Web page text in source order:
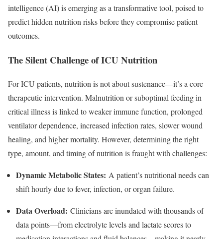
intelligence (AI) is emerging as a transformative tool, poised to
predict hidden nutrition risks before they compromise patient
outcomes.
The Silent Challenge of ICU Nutrition
For ICU patients, nutrition is not about sustenance—it’s a core
therapeutic intervention. Malnutrition or suboptimal feeding in
critical illness is linked to weaker immune function, prolonged
ventilator dependence, increased infection rates, slower wound
healing, and higher mortality. However, determining the right
type, amount, and timing of nutrition is fraught with challenges:
Dynamic Metabolic States: A patient’s nutritional needs can
shift hourly due to fever, infection, or organ failure.
Data Overload: Clinicians are inundated with thousands of
data points—from electrolyte levels and lactate scores to